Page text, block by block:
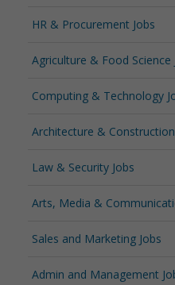
HR & Procurement Jobs
Agriculture & Food Science
Computing & Technology
Architecture &
Law & Security Jobs
Arts, Media &
Sales and Marketing Jobs
Admin and Management